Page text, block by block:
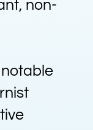
non-
notable